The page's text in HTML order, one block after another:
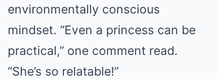
environmentally conscious
mindset. “Even a princess can be
practical,” one comment read.
“She’s so relatable!”